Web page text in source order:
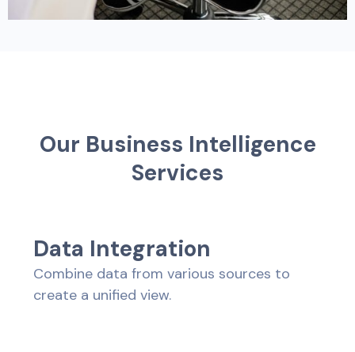
Our Business Intelligence
Services
Data Integration
Combine data from various sources to
create a unified view.